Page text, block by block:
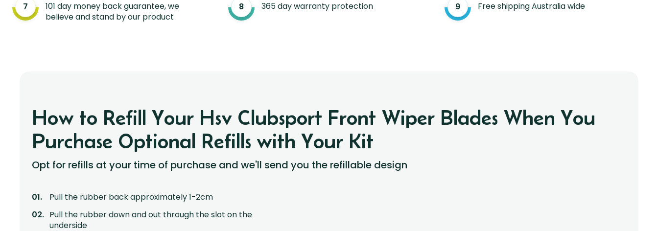
101 day money back guarantee, we
believe and stand by our product
365 day warranty protection Free shipping Australia wide
How to Refill Your Hsv Clubsport Front Wiper Blades When You
Purchase Optional Refills with Your Kit
Opt for refills at your time of purchase and we'll send you the refillable design
Pull the rubber back approximately 1-2cm
Pull the rubber down and out through the slot on the
underside